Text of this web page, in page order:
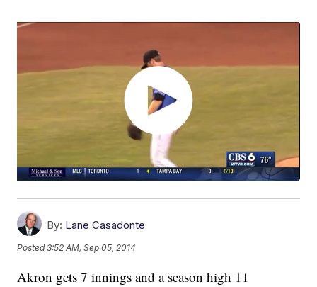
By: Lane Casadonte
Posted3:52 AM, Sep 05, 2014
Akron gets 7 innings and a season high 11